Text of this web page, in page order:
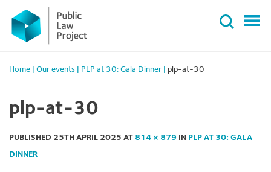
Primary
Menu
content
Home Our events PLP at 30: Gala Dinner plp-at-30
plp-at-30
PUBLISHED 25TH APRIL 2025 AT 814 × 879 IN PLP AT 30: GALA
DINNER